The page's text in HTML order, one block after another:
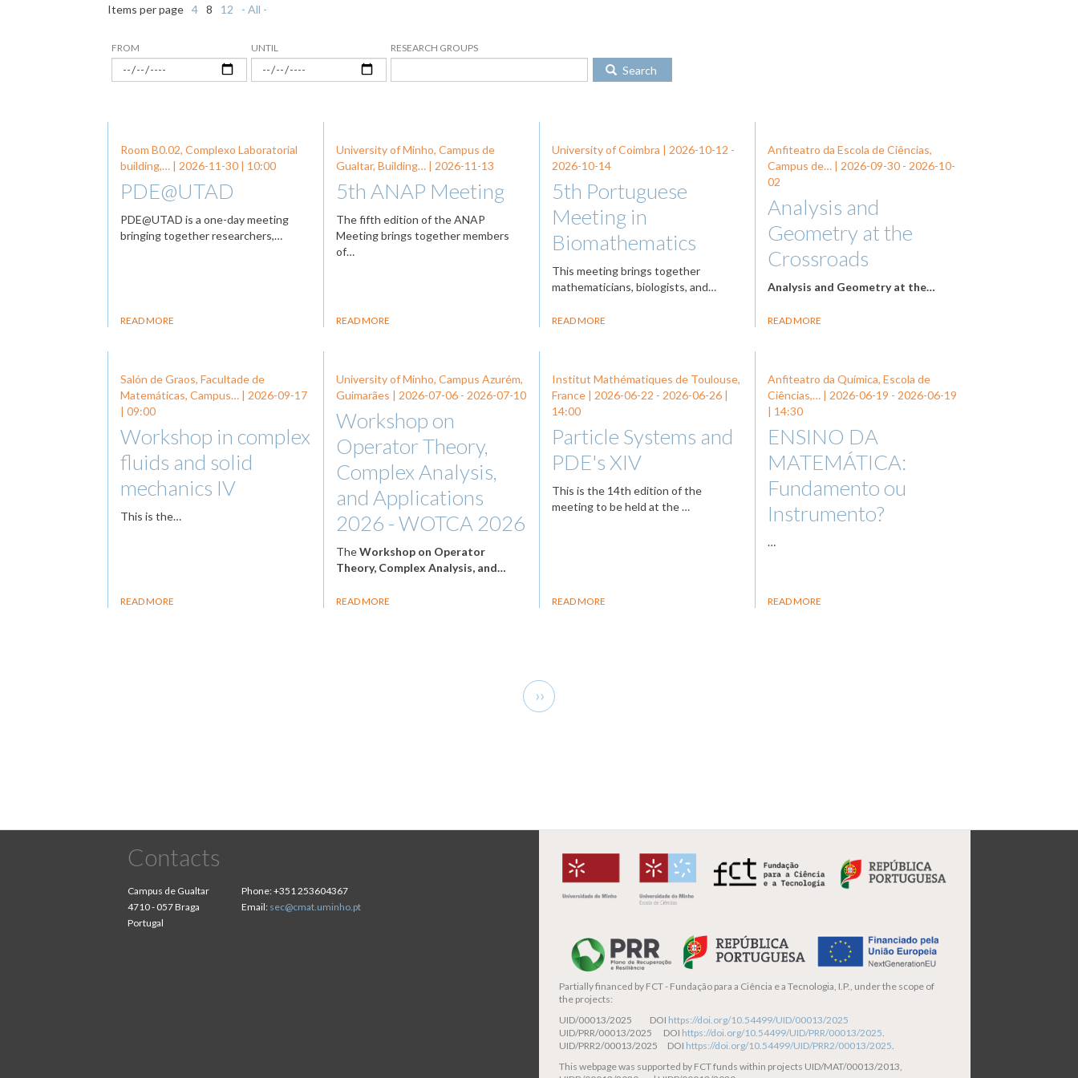
FROM UNTIL RESEARCH GROUPS
Items per page 4 8 12 - All -
Search
Room B0.02, Complexo Laboratorial
building,… | 2026-11-30 | 10:00
PDE@UTAD
PDE@UTAD is a one-day meeting
bringing together researchers,…
READ MORE
University of Minho, Campus de
Gualtar, Building… | 2026-11-13
5th ANAP Meeting
The fifth edition of the ANAP
Meeting brings together members
of…
READ MORE
University of Coimbra | 2026-10-12 -
2026-10-14
5th Portuguese
Meeting in
Biomathematics
This meeting brings together
mathematicians, biologists, and…
READ MORE
Anfiteatro da Escola de Ciências,
Campus de… | 2026-09-30- 2026-10-
02
Analysis and
Geometry at the
Crossroads
Analysis and Geometry at the…
READ MORE
Salón de Graos, Facultade de
Matemáticas, Campus… | 2026-09-17
| 09:00
Workshop in complex
fluids and solid
mechanics IV
This is the…
READ MORE
University of Minho, Campus Azurém,
Guimarães | 2026-07-06 - 2026-07-10
Workshop on
Operator Theory,
Complex Analysis,
and Applications
2026 - WOTCA 2026
TheWorkshop on Operator
Theory, Complex Analysis, and…
READ MORE
Institut Mathématiques de Toulouse,
France | 2026-06-22 - 2026-06-26 |
14:00
Particle Systems and
PDE's XIV
This is the 14th edition of the
meeting to be held at the …
READ MORE
Anfiteatro da Química, Escola de
Ciências,… | 2026-06-19 - 2026-06-19
| 14:30
ENSINO DA
MATEMÁTICA:
Fundamento ou
Instrumento?
…
READ MORE
Next
page
››
Contacts
Campus de Gualtar
4710 - 057 Braga
Portugal
Phone:+351 253604367
Email: sec@cmat.uminho.pt
Partially financed by FCT - Fundação para a Ciência e a Tecnologia, I.P., under the scope of
the projects:
UID/00013/2025 DOI https://doi.org/10.54499/UID/00013/2025
UID/PRR/00013/2025 DOI https://doi.org/10.54499/UID/PRR/00013/2025.
UID/PRR2/00013/2025 DOI https://doi.org/10.54499/UID/PRR2/00013/2025.
This webpage was supported by FCT funds within projects UID/MAT/00013/2013,